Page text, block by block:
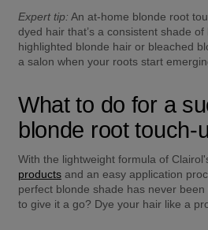
Expert tip: An at-home blonde root
dyed hair that’s a consistent shade
highlighted blonde hair or bleached
a salon when your roots start
What to do for a
blonde root touch-
With the lightweight formula of
products and an easy application
perfect blonde shade has never
to give it a go? Dye your hair like a